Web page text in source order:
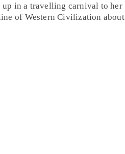
in a travelling carnival to her
of Western Civilization about